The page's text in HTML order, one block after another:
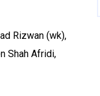
Rizwan (wk),
Shah Afridi,